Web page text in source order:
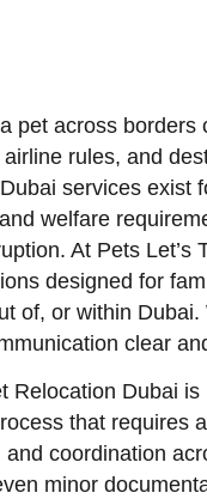
pet across
rules, and
services exist
welfare
At Pets Let’s
designed for
of, or within
clear
Relocation Dubai
that requires
and coordination
minor